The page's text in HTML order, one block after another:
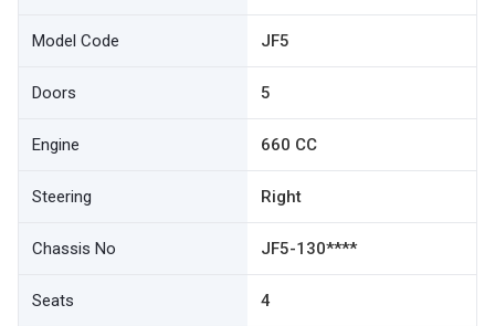
Model Code JF5
Doors 5
Engine 660 CC
Steering Right
Chassis No JF5-130****
Seats 4